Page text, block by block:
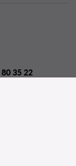
80 35 22